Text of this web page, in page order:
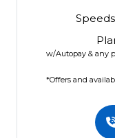
w/Autopay & any
*Offers and